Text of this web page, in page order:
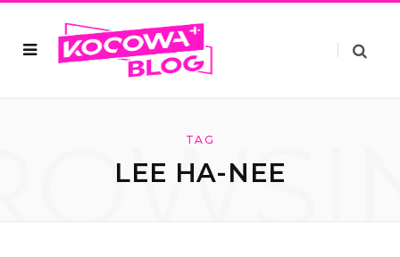
TAG
LEE HA-NEE